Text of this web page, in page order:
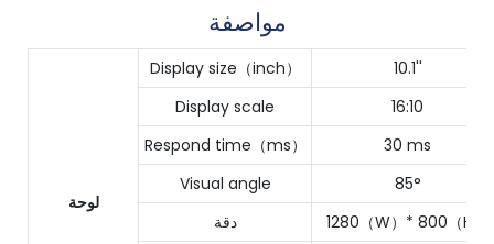
مواصفة
لوحة
Display size（inch）
10.1''
Display scale
16:10
Respond time（ms）
30 ms
Visual angle
85°
دقة
1280（W）* 800（H）